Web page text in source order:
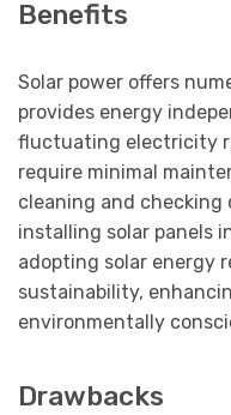
Benefits
Solar power offers
provides energy
fluctuating electricity
require minimal
cleaning and checking
installing solar panels
adopting solar energy
sustainability,
environmentally
Drawbacks